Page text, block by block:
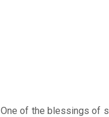
One of the blessings of